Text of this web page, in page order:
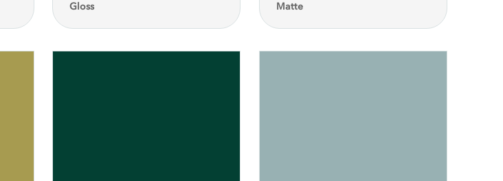
Gloss
Matte